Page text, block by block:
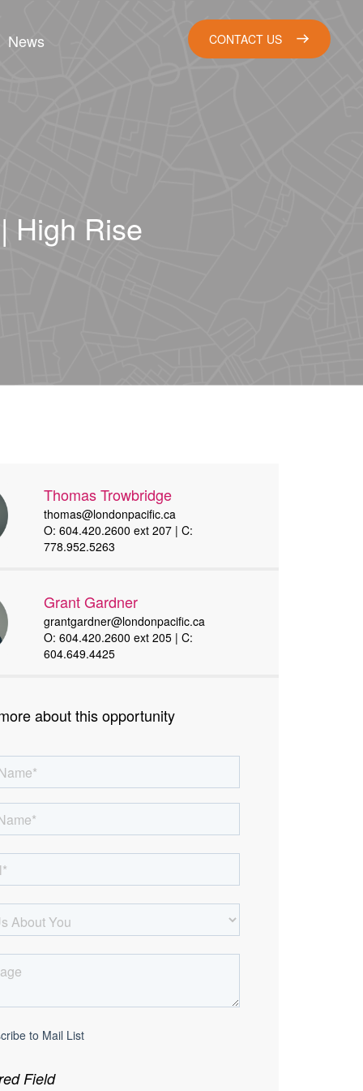
News CONTACT US
High Rise
Thomas Trowbridge
thomas@londonpacific.ca
O: 604.420.2600 ext 207 | C:
778.952.5263
Grant Gardner
grantgardner@londonpacific.ca
O: 604.420.2600 ext 205 | C:
604.649.4425
about this opportunity